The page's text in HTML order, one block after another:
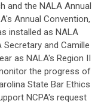
and the NALA Annual
Annual Convention,
installed as NALA
Secretary and Camille
as NALA's Region II
the progress of
State Bar Ethics
NCPA's request